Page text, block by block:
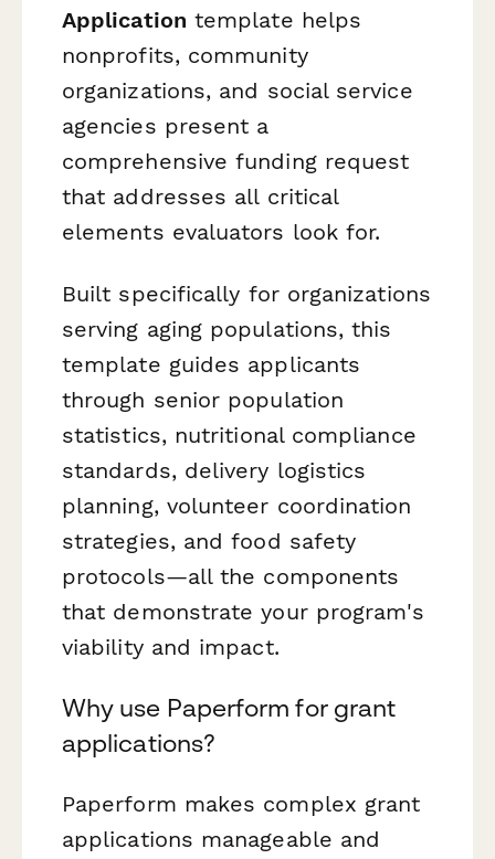
Application template helps
nonprofits, community
organizations, and social service
agencies present a
comprehensive funding request
that addresses all critical
elements evaluators look for.
Built specifically for organizations
serving aging populations, this
template guides applicants
through senior population
statistics, nutritional compliance
standards, delivery logistics
planning, volunteer coordination
strategies, and food safety
protocols—all the components
that demonstrate your program's
viability and impact.
Why use Paperform for grant
applications?
Paperform makes complex grant
applications manageable and